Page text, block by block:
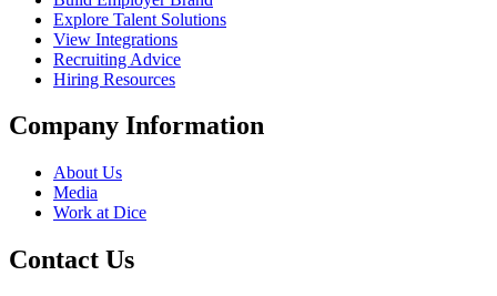
Explore Talent Solutions
View Integrations
Recruiting Advice
Hiring Resources
Company Information
About Us
Media
Work at Dice
Contact Us